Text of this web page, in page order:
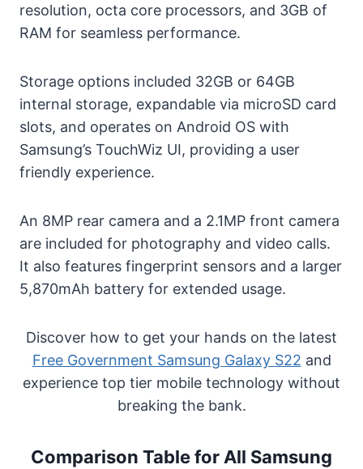
resolution, octa core processors, and 3GB of
RAM for seamless performance.
Storage options included 32GB or 64GB
internal storage, expandable via microSD card
slots, and operates on Android OS with
Samsung’s TouchWiz UI, providing a user
friendly experience.
An 8MP rear camera and a 2.1MP front camera
are included for photography and video calls.
It also features fingerprint sensors and a larger
5,870mAh battery for extended usage.
Discover how to get your hands on the latest
Free Government Samsung Galaxy S22 and
experience top tier mobile technology without
breaking the bank.
Comparison Table for All Samsung